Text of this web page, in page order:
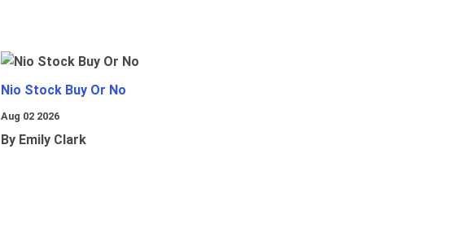
Nio Stock Buy Or No
Aug 02 2026
By Emily Clark